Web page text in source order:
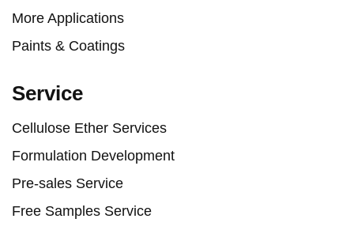
More Applications
Paints & Coatings
Service
Cellulose Ether Services
Formulation Development
Pre-sales Service
Free Samples Service